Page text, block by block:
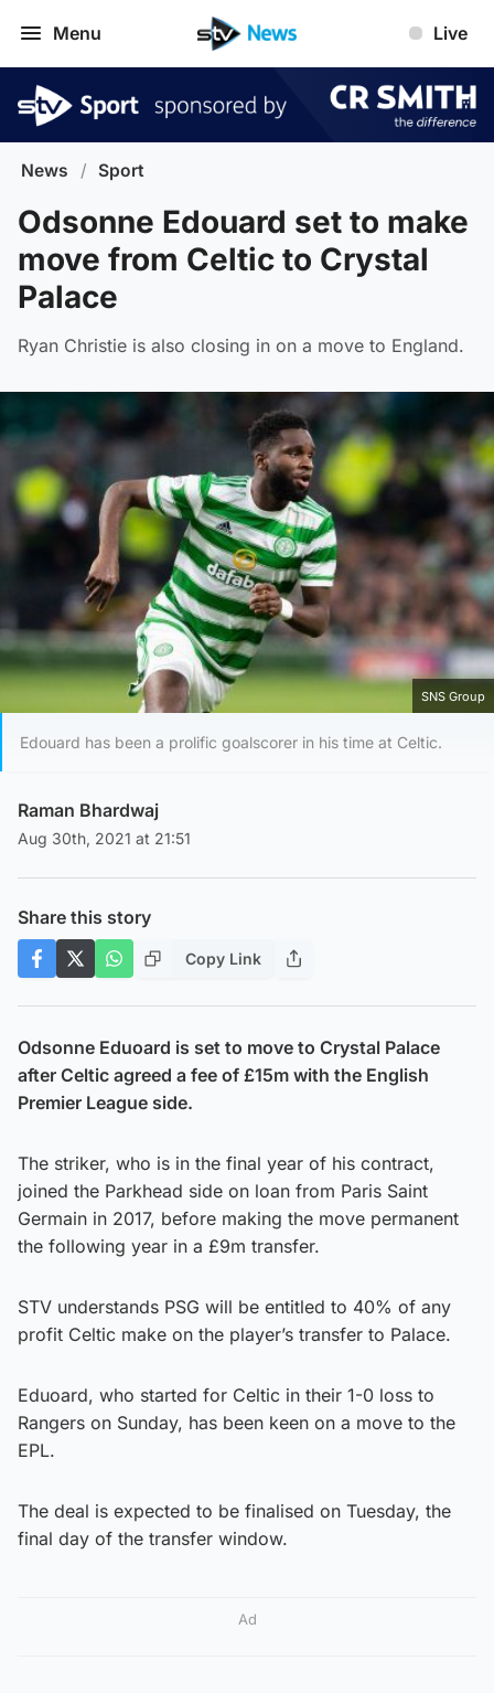
Menu Live
News / Sport
Odsonne Edouard set to make
move from Celtic to Crystal
Palace
Ryan Christie is also closing in on a move to England.
SNS Group
Edouard has been a prolific goalscorer in his time at Celtic.
Raman Bhardwaj
Aug 30th, 2021 at 21:51
Share this story
Copy Link
Odsonne Eduoard is set to move to Crystal Palace
after Celtic agreed a fee of £15m with the English
Premier League side.
The striker, who is in the final year of his contract,
joined the Parkhead side on loan from Paris Saint
Germain in 2017, before making the move permanent
the following year in a £9m transfer.
STV understands PSG will be entitled to 40% of any
profit Celtic make on the player’s transfer to Palace.
Eduoard, who started for Celtic in their 1-0 loss to
Rangers on Sunday, has been keen on a move to the
EPL.
The deal is expected to be finalised on Tuesday, the
final day of the transfer window.
Ad